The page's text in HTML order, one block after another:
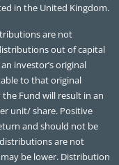
in the United Kingdom.
are not
out of capital
investor’s original
to that original
Fund will result in an
unit/ share. Positive
and should not be
are not
be lower. Distribution